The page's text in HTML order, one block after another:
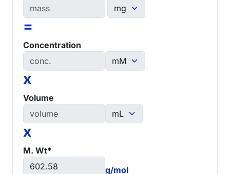
=
Concentration
x
Volume
x
M. Wt*
g/mol